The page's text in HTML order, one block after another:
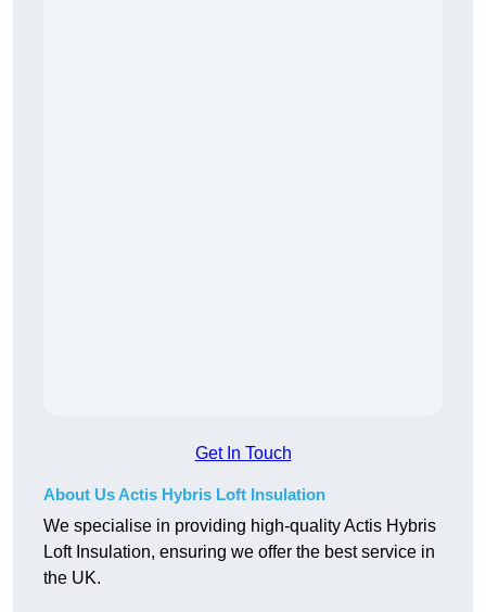
Get In Touch
About Us Actis Hybris Loft Insulation
We specialise in providing high-quality Actis Hybris
Loft Insulation, ensuring we offer the best service in
the UK.